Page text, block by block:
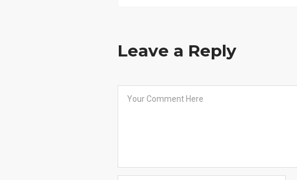
Leave a Reply